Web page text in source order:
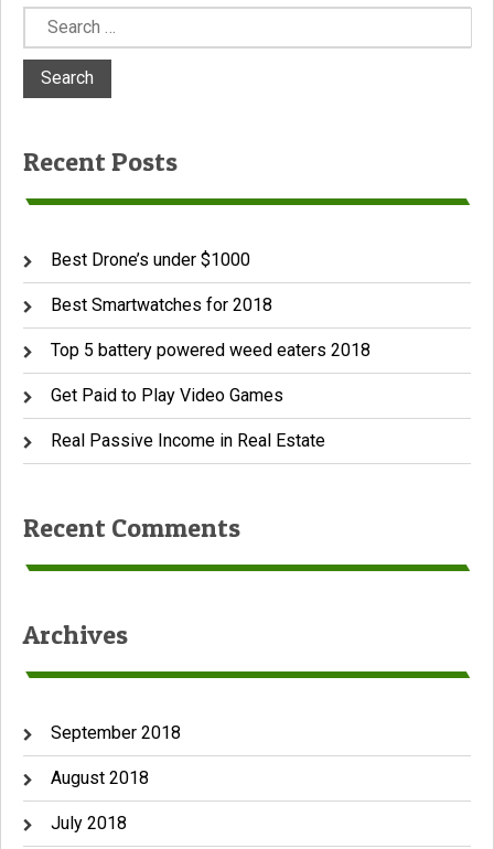
Search
for:
Recent Posts
Best Drone’s under $1000
Best Smartwatches for 2018
Top 5 battery powered weed eaters 2018
Get Paid to Play Video Games
Real Passive Income in Real Estate
Recent Comments
Archives
September 2018
August 2018
July 2018